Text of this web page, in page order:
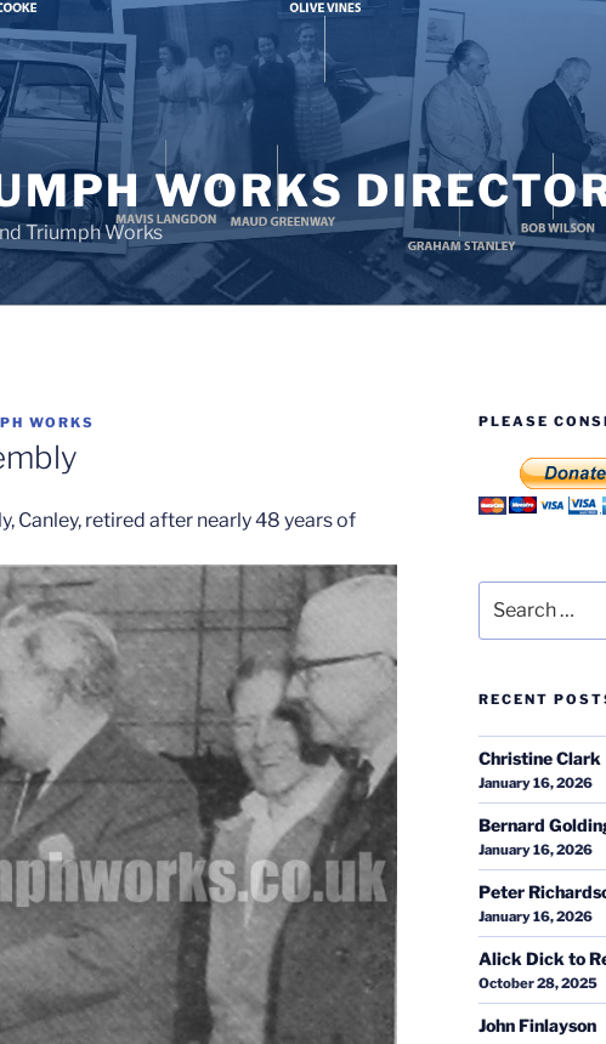
WORKS
Triumph Works
WORKS
Canley, retired after nearly 48 years of
PLEASE
for:
RECENT
Christine Clark
January 16, 2026
Bernard
January 16, 2026
Peter
January 16, 2026
Alick Dick to
October 28, 2025
John Finlayson